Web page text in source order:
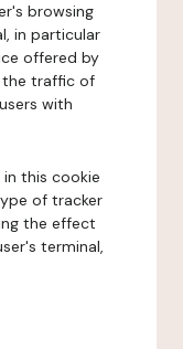
browsing
in particular
offered by
the traffic of
with
in this cookie
of tracker
the effect
terminal,